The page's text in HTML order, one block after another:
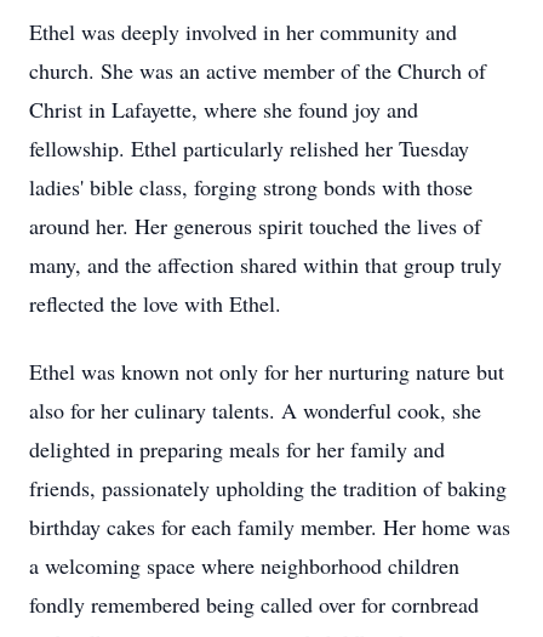
Ethel was deeply involved in her community and
church. She was an active member of the Church of
Christ in Lafayette, where she found joy and
fellowship. Ethel particularly relished her Tuesday
ladies' bible class, forging strong bonds with those
around her. Her generous spirit touched the lives of
many, and the affection shared within that group truly
reflected the love with Ethel.
Ethel was known not only for her nurturing nature but
also for her culinary talents. A wonderful cook, she
delighted in preparing meals for her family and
friends, passionately upholding the tradition of baking
birthday cakes for each family member. Her home was
a welcoming space where neighborhood children
fondly remembered being called over for cornbread